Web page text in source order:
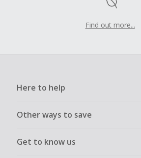
Find out more...
Here to help
Other ways to save
Get to know us